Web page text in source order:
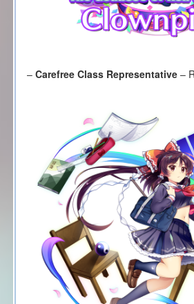
– Carefree Class Representative–